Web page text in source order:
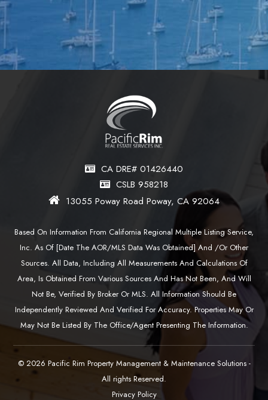
CA DRE# 01426440
CSLB 958218
13055 Poway Road Poway, CA 92064
Based On Information From California Regional Multiple Listing Service,
Inc. As Of [date The AOR/MLS Data Was Obtained] And /or Other
Sources. All Data, Including All Measurements And Calculations Of
Area, Is Obtained From Various Sources And Has Not Been, And Will
Not Be, Verified By Broker Or MLS. All Information Should Be
Independently Reviewed And Verified For Accuracy. Properties May Or
May Not Be Listed By The Office/agent Presenting The Information.
© 2026 Pacific Rim Property Management & Maintenance Solutions -
All rights Reserved.
Privacy Policy